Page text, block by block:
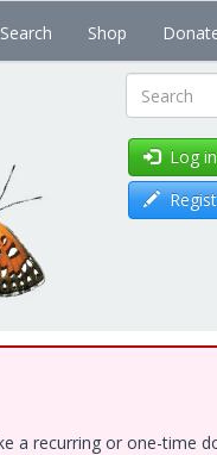
Shop
Search
Log in
a recurring or one-time